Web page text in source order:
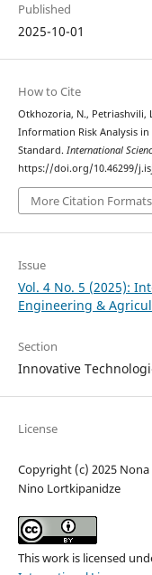
Published
2025-10-01
How to Cite
Otkhozoria, N., Petriashvili,
Information Risk Analysis
Standard. International
https://doi.org/10.46299/
More Citation Formats
Issue
Vol. 4 No. 5 (2025):
Engineering &
Section
Innovative
License
Copyright (c) 2025
Nino Lortkipanidze
This work is licensed